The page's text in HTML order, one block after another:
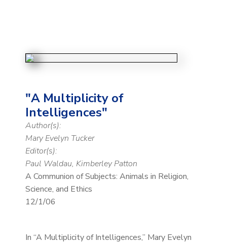
"A Multiplicity of
Intelligences"
Author(s):
Mary Evelyn Tucker
Editor(s):
Paul Waldau, Kimberley Patton
A Communion of Subjects: Animals in Religion,
Science, and Ethics
12/1/06
In “A Multiplicity of Intelligences,” Mary Evelyn